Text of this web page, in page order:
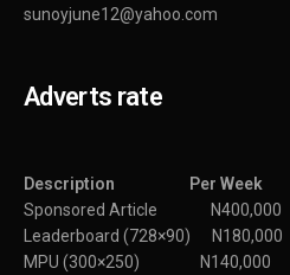
sunoyjune12@yahoo.com
Adverts rate
Description Per Week
Sponsored Article N400,000
Leaderboard (728×90) N180,000
MPU (300×250) N140,000